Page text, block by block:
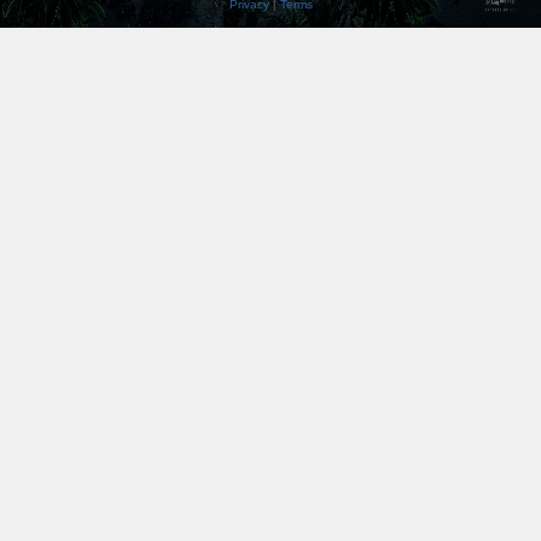
Privacy|Terms